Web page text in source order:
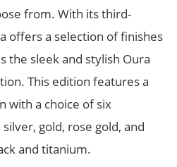
from. With its third-
offers a selection of finishes
the sleek and stylish Oura
This edition features a
with a choice of six
gold, rose gold, and
and titanium.